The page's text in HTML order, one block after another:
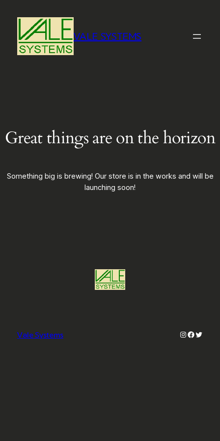
VALE SYSTEMS
Great things are on the horizon
Something big is brewing! Our store is in the works and will be
launching soon!
Vale Systems Instagram
Twitter